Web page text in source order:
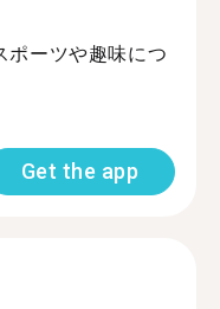
ポーツや趣味につ
Get the app